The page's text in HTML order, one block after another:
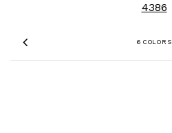
6 COLORS
Previous
4386